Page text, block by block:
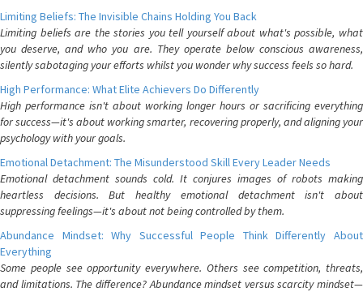
Limiting Beliefs: The Invisible Chains Holding You Back
Limiting beliefs are the stories you tell yourself about what's possible, what
you deserve, and who you are. They operate below conscious awareness,
silently sabotaging your efforts whilst you wonder why success feels so hard.
High Performance: What Elite Achievers Do Differently
High performance isn't about working longer hours or sacrificing everything
for success—it's about working smarter, recovering properly, and aligning your
psychology with your goals.
Emotional Detachment: The Misunderstood Skill Every Leader Needs
Emotional detachment sounds cold. It conjures images of robots making
heartless decisions. But healthy emotional detachment isn't about
suppressing feelings—it's about not being controlled by them.
Abundance Mindset: Why Successful People Think Differently About
Everything
Some people see opportunity everywhere. Others see competition, threats,
and limitations. The difference? Abundance mindset versus scarcity mindset—